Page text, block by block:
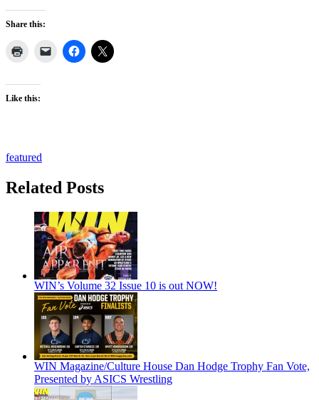
Share this:
Like this:
featured
Related Posts
WIN’s Volume 32 Issue 10 is out NOW!
WIN Magazine/Culture House Dan Hodge Trophy Fan Vote,
Presented by ASICS Wrestling